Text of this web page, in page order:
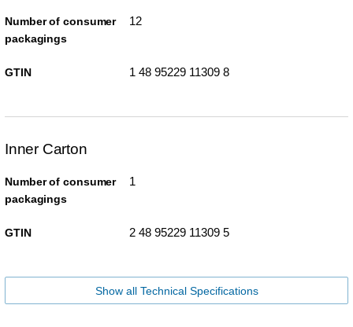
Number of consumer
packagings
12
GTIN 1 48 95229 11309 8
Inner Carton
Number of consumer
packagings
1
GTIN 2 48 95229 11309 5
Show all Technical Specifications